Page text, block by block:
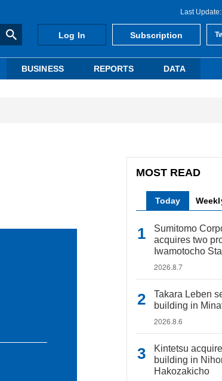
Last
Log In Subscription
BUSINESS REPORTS DATA
MOST READ
Today
Sumitomo
acquires two
Iwamotocho
2026.8.7
Takara Leben
building in
2026.8.6
Kintetsu
building in
Hakozakicho